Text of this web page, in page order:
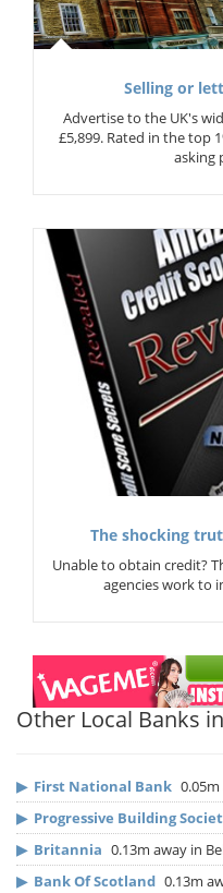
Selling or
Advertise to the UK's
£5,899. Rated in the top
asking
The shocking
Unable to obtain credit?
agencies work to
Other Local Banks
▶ First National Bank
▶ Progressive Building
▶ Britannia 0.13m away in
▶ Bank Of Scotland 0.13m